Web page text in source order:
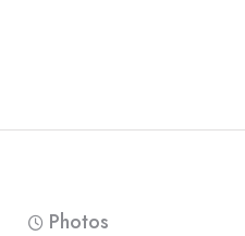
Photos